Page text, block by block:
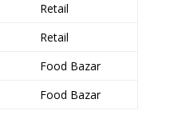
Retail
Retail
Food Bazar
Food Bazar